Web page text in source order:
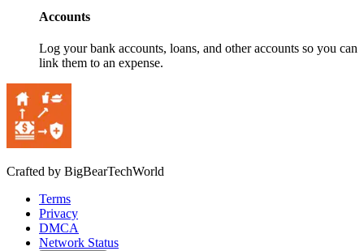
Accounts
Log your bank accounts, loans, and other accounts so you can
link them to an expense.
Crafted by BigBearTechWorld
Terms
Privacy
DMCA
Network Status